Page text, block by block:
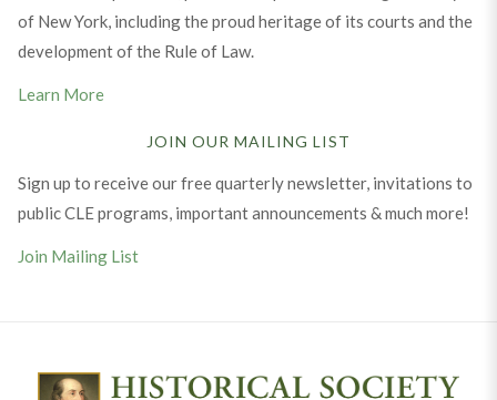
of New York, including the proud heritage of its courts and the
development of the Rule of Law.
Learn More
JOIN OUR MAILING LIST
Sign up to receive our free quarterly newsletter, invitations to
public CLE programs, important announcements & much more!
Join Mailing List